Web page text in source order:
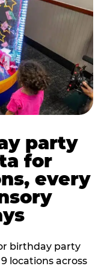
party
for
every
birthday party
locations across